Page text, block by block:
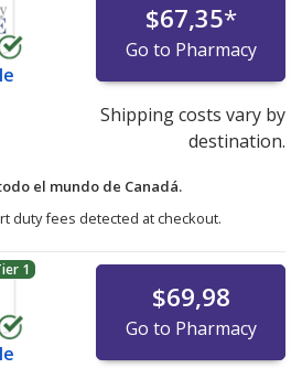
$67,35*
Go to Pharmacy
Shipping costs vary by
destination.
el mundo de Canadá.
duty fees detected at checkout.
1
$69,98
Go to Pharmacy